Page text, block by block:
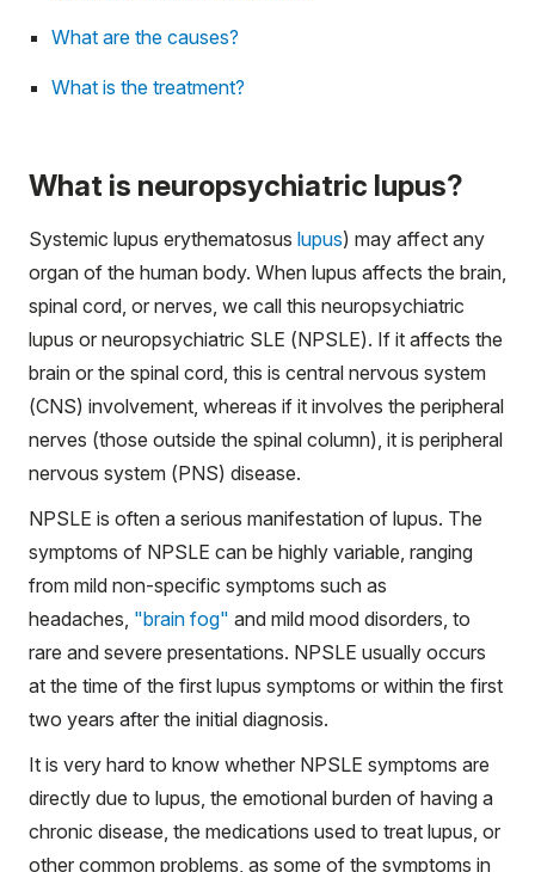
What are the causes?
What is the treatment?
What is neuropsychiatric lupus?
Systemic lupus erythematosus lupus) may affect any
organ of the human body. When lupus affects the brain,
spinal cord, or nerves, we call this neuropsychiatric
lupus or neuropsychiatric SLE (NPSLE). If it affects the
brain or the spinal cord, this is central nervous system
(CNS) involvement, whereas if it involves the peripheral
nerves (those outside the spinal column), it is peripheral
nervous system (PNS) disease.
NPSLE is often a serious manifestation of lupus. The
symptoms of NPSLE can be highly variable, ranging
from mild non-specific symptoms such as
headaches, "brain fog" and mild mood disorders, to
rare and severe presentations. NPSLE usually occurs
at the time of the first lupus symptoms or within the first
two years after the initial diagnosis.
It is very hard to know whether NPSLE symptoms are
directly due to lupus, the emotional burden of having a
chronic disease, the medications used to treat lupus, or
other common problems, as some of the symptoms in